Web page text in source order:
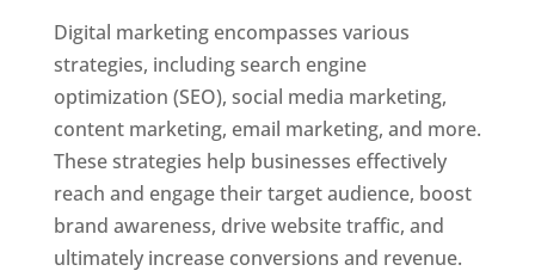
Digital marketing encompasses various
strategies, including search engine
optimization (SEO), social media marketing,
content marketing, email marketing, and more.
These strategies help businesses effectively
reach and engage their target audience, boost
brand awareness, drive website traffic, and
ultimately increase conversions and revenue.